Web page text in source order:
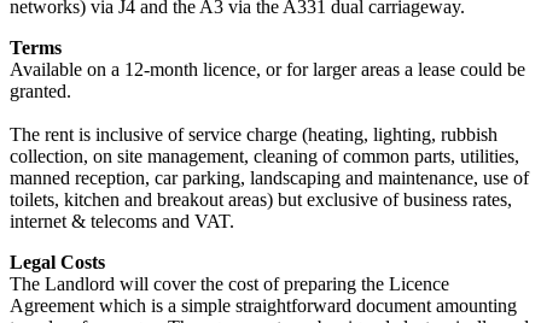
networks) via J4 and the A3 via the A331 dual carriageway.
Terms
Available on a 12-month licence, or for larger areas a lease could be
granted.
The rent is inclusive of service charge (heating, lighting, rubbish
collection, on site management, cleaning of common parts, utilities,
manned reception, car parking, landscaping and maintenance, use of
toilets, kitchen and breakout areas) but exclusive of business rates,
internet & telecoms and VAT.
Legal Costs
The Landlord will cover the cost of preparing the Licence
Agreement which is a simple straightforward document amounting